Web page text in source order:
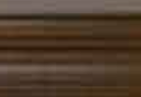
Step inside